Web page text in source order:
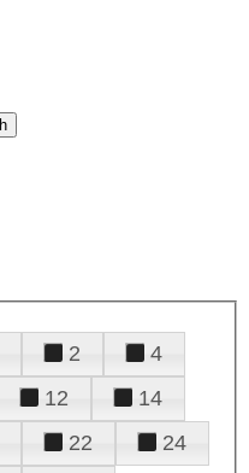
2
4
12
14
22
24